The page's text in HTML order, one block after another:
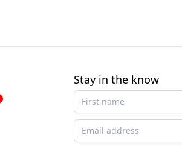
Stay in the know